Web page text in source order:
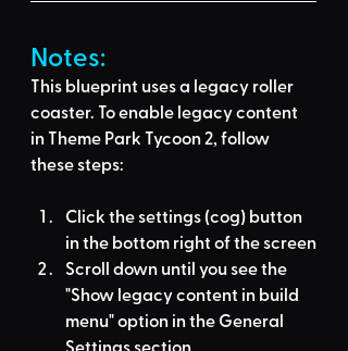
Notes:
This blueprint uses a legacy roller
coaster. To enable legacy content
in Theme Park Tycoon 2, follow
these steps:
Click the settings (cog) button
in the bottom right of the screen
Scroll down until you see the
"Show legacy content in build
menu" option in the General
Settings section